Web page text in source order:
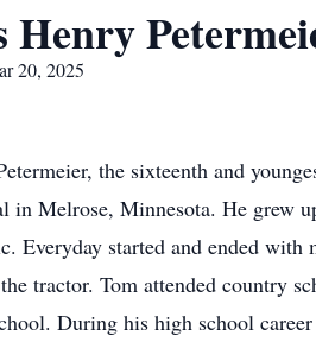
Henry
20, 2025
the sixteenth and
in Melrose, Minnesota. He grew
Everyday started and ended
tractor. Tom attended country
During his high school